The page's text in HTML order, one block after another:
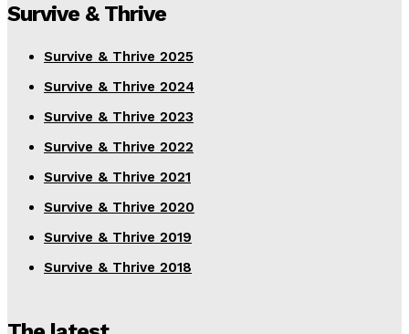
Survive & Thrive
Survive & Thrive 2025
Survive & Thrive 2024
Survive & Thrive 2023
Survive & Thrive 2022
Survive & Thrive 2021
Survive & Thrive 2020
Survive & Thrive 2019
Survive & Thrive 2018